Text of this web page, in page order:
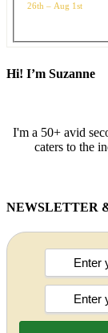
26th – Aug 1st
Hi! I’m Suzanne
I'm a 50+ avid
caters to the
NEWSLETTER